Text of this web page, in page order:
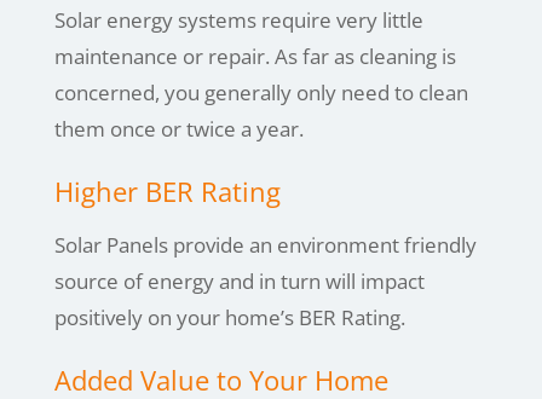
Solar energy systems require very little
maintenance or repair. As far as cleaning is
concerned, you generally only need to clean
them once or twice a year.
Higher BER Rating
Solar Panels provide an environment friendly
source of energy and in turn will impact
positively on your home’s BER Rating.
Added Value to Your Home